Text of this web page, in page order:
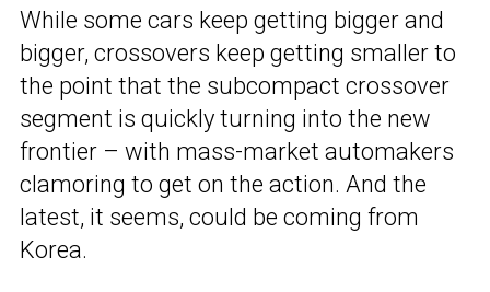
While some cars keep getting bigger and
bigger, crossovers keep getting smaller to
the point that the subcompact crossover
segment is quickly turning into the new
frontier – with mass-market automakers
clamoring to get on the action. And the
latest, it seems, could be coming from
Korea.